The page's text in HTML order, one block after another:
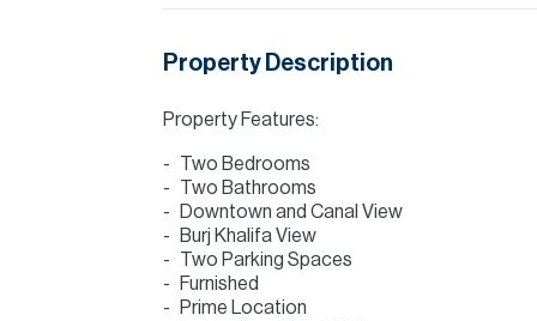
Property Description
Property Features:
Two Bedrooms
Two Bathrooms
Downtown and Canal View
Burj Khalifa View
Two Parking Spaces
Furnished
Prime Location